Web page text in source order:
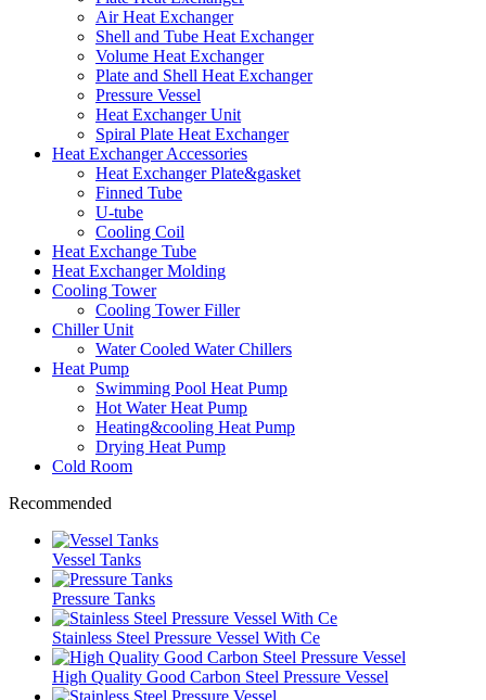
Air Heat Exchanger
Shell and Tube Heat Exchanger
Volume Heat Exchanger
Plate and Shell Heat Exchanger
Pressure Vessel
Heat Exchanger Unit
Spiral Plate Heat Exchanger
Heat Exchanger Accessories
Heat Exchanger Plate&gasket
Finned Tube
U-tube
Cooling Coil
Heat Exchange Tube
Heat Exchanger Molding
Cooling Tower
Cooling Tower Filler
Chiller Unit
Water Cooled Water Chillers
Heat Pump
Swimming Pool Heat Pump
Hot Water Heat Pump
Heating&cooling Heat Pump
Drying Heat Pump
Cold Room
Recommended
Vessel Tanks
Pressure Tanks
Stainless Steel Pressure Vessel With Ce
High Quality Good Carbon Steel Pressure Vessel